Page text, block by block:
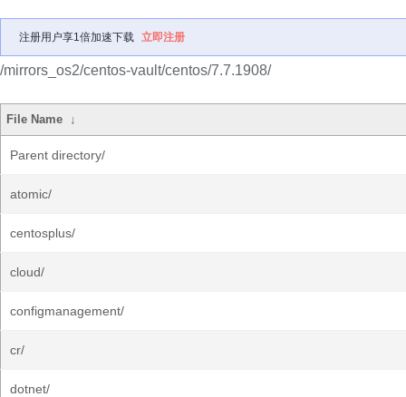
注册用户享1倍加速下载 立即注册
/mirrors_os2/centos-vault/centos/7.7.1908/
File Name ↓
Parent directory/
atomic/
centosplus/
cloud/
configmanagement/
cr/
dotnet/